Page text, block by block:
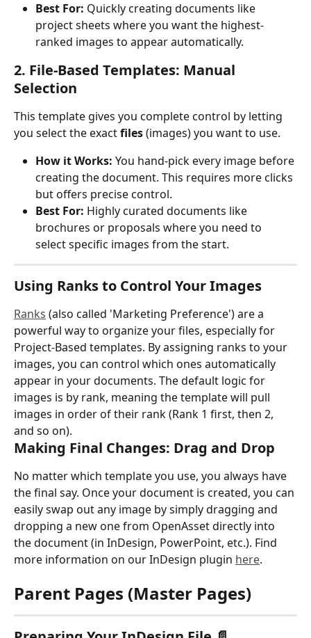
Best For: Quickly creating documents like
project sheets where you want the highest-
ranked images to appear automatically.
2. File-Based Templates: Manual
Selection
This template gives you complete control by letting
you select the exact files (images) you want to use.
How it Works: You hand-pick every image before
creating the document. This requires more clicks
but offers precise control.
Best For: Highly curated documents like
brochures or proposals where you need to
select specific images from the start.
Using Ranks to Control Your Images
Ranks (also called 'Marketing Preference') are a
powerful way to organize your files, especially for
Project-Based templates. By assigning ranks to your
images, you can control which ones automatically
appear in your documents. The default logic for
images is by rank, meaning the template will pull
images in order of their rank (Rank 1 first, then 2,
and so on).
Making Final Changes: Drag and Drop
No matter which template you use, you always have
the final say. Once your document is created, you can
easily swap out any image by simply dragging and
dropping a new one from OpenAsset directly into
the document (in InDesign, PowerPoint, etc.). Find
more information on our InDesign plugin here.
Parent Pages (Master Pages)